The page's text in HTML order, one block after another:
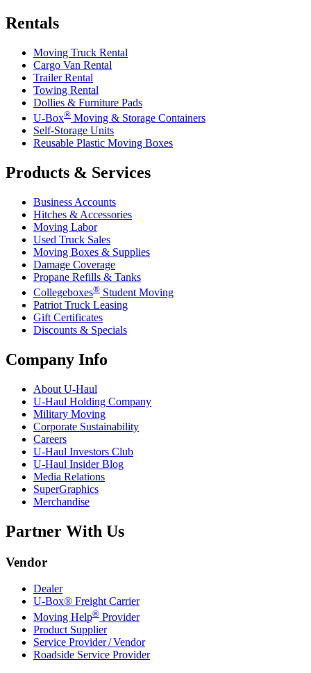
Rentals
Moving Truck Rental
Cargo Van Rental
Trailer Rental
Towing Rental
Dollies & Furniture Pads
U-Box® Moving & Storage Containers
Self-Storage Units
Reusable Plastic Moving Boxes
Products & Services
Business Accounts
Hitches & Accessories
Moving Labor
Used Truck Sales
Moving Boxes & Supplies
Damage Coverage
Propane Refills & Tanks
Collegeboxes® Student Moving
Patriot Truck Leasing
Gift Certificates
Discounts & Specials
Company Info
About U-Haul
U-Haul Holding Company
Military Moving
Corporate Sustainability
Careers
U-Haul Investors Club
U-Haul Insider Blog
Media Relations
SuperGraphics
Merchandise
Partner With Us
Vendor
Dealer
U-Box® Freight Carrier
Moving Help® Provider
Product Supplier
Service Provider / Vendor
Roadside Service Provider